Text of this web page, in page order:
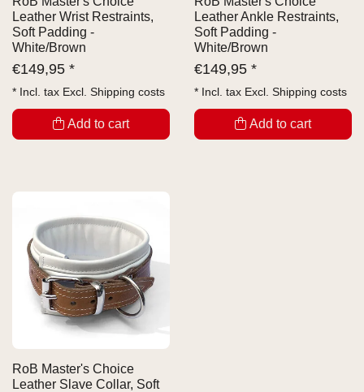
Leather Wrist Restraints,
Soft Padding -
White/Brown
€149,95 *
* Incl. tax Excl. Shipping costs
Add to cart
Leather Ankle Restraints,
Soft Padding -
White/Brown
€149,95 *
* Incl. tax Excl. Shipping costs
Add to cart
RoB Master's Choice
Leather Slave Collar, Soft